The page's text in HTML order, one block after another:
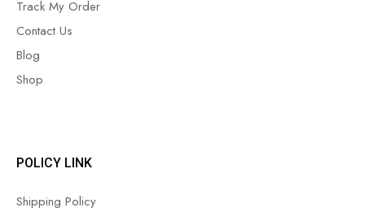
Track My Order
Contact Us
Blog
Shop
POLICY LINK
Shipping Policy